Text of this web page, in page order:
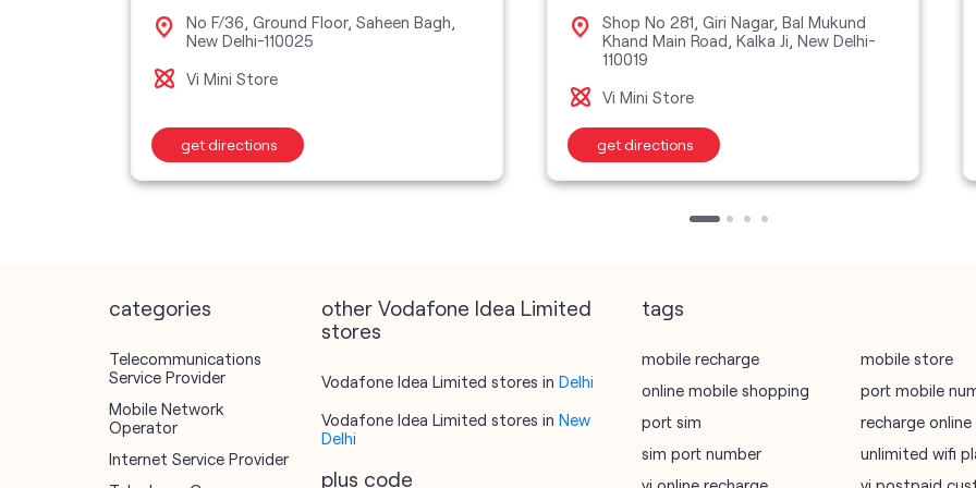
No F/36, Ground Floor, Saheen Bagh,
New Delhi-110025
Vi Mini Store
get directions
Shop No 281, Giri Nagar, Bal Mukund
Khand Main Road, Kalka Ji, New Delhi-
110019
Vi Mini Store
get directions
categories
Telecommunications
Service Provider
Mobile Network
Operator
Internet Service Provider
other Vodafone Idea Limited
stores
Vodafone Idea Limited stores in Delhi
Vodafone Idea Limited stores in New
Delhi
plus code
tags
mobile recharge
mobile store
online mobile shopping
port mobile
port sim
recharge online
sim port number
unlimited wifi